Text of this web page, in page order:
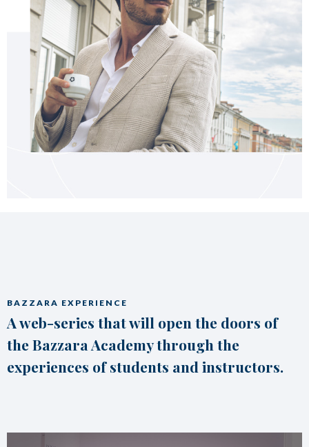
BAZZARA EXPERIENCE
A web-series that will open the doors of
the Bazzara Academy through the
experiences of students and instructors.